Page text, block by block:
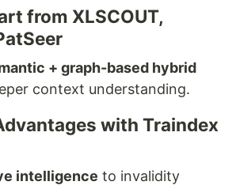
from XLSCOUT,
+ graph-based hybrid
context understanding.
with Traindex
intelligence to invalidity